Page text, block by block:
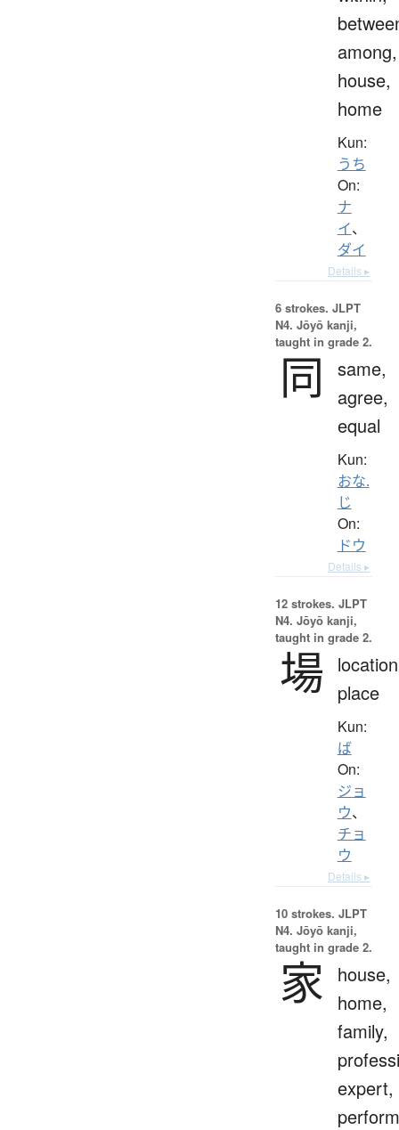
among,
house,
home
Kun:
うち
On:
ナ
イ、
ダイ
Details ▸
6 strokes. JLPT
N4. Jōyō kanji,
taught in grade 2.
同
same,
agree,
equal
Kun:
おな.
じ
On:
ドウ
Details ▸
12 strokes. JLPT
N4. Jōyō kanji,
taught in grade 2.
場
place
Kun:
ば
On:
ジョ
ウ、
チョ
ウ
Details ▸
10 strokes. JLPT
N4. Jōyō kanji,
taught in grade 2.
家
house,
home,
family,
expert,